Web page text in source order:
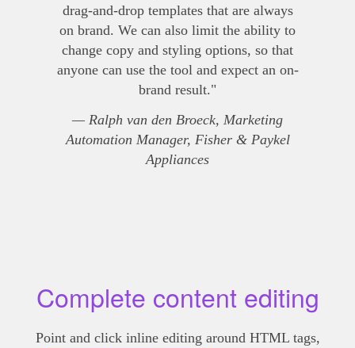
drag-and-drop templates that are always
on brand. We can also limit the ability to
change copy and styling options, so that
anyone can use the tool and expect an on-
brand result."
— Ralph van den Broeck, Marketing
Automation Manager, Fisher & Paykel
Appliances
Complete content editing
Point and click inline editing around HTML tags,